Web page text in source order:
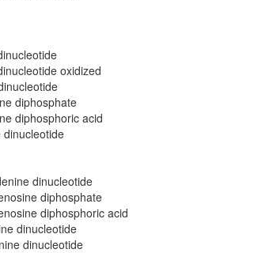
oxidized
diphosphate
diphosphoric acid
dinucleotide
dinucleotide
diphosphate
diphosphoric acid
dinucleotide
dinucleotide